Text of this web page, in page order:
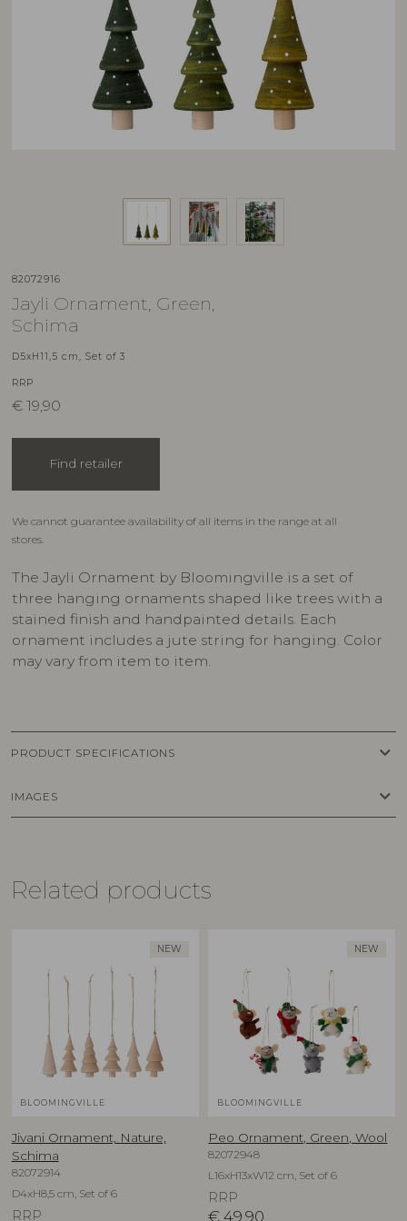
82072916
Jayli Ornament, Green,
Schima
D5xH11,5 cm, Set of 3
RRP
€ 19,90
Find retailer
We cannot guarantee availability of all items in the range at all
stores.
The Jayli Ornament by Bloomingville is a set of
three hanging ornaments shaped like trees with a
stained finish and handpainted details. Each
ornament includes a jute string for hanging. Color
may vary from item to item.
PRODUCT SPECIFICATIONS keyboard_arrow_down
IMAGES keyboard_arrow_down
Related products
NEW
BLOOMINGVILLE
Jivani Ornament, Nature,
Schima
82072914
D4xH8,5 cm, Set of 6
RRP
NEW
BLOOMINGVILLE
Peo Ornament, Green, Wool
82072948
L16xH13xW12 cm, Set of 6
RRP
€ 49,90